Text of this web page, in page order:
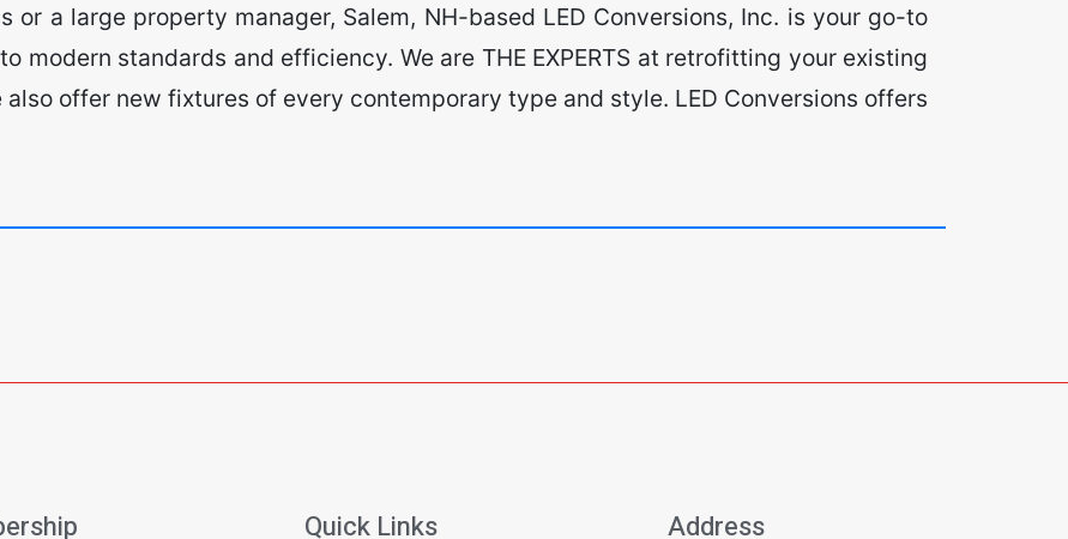
or a large property manager, Salem, NH-based LED Conversions, Inc. is your go-to
modern standards and efficiency. We are THE EXPERTS at retrofitting your existing
offer new fixtures of every contemporary type and style. LED Conversions offers
Quick Links Address